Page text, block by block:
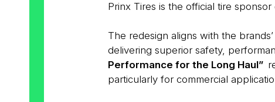
Prinx Tires is the official tire sponsor
The redesign aligns with the
delivering superior safety,
Performance for the Long Haul”
particularly for commercial